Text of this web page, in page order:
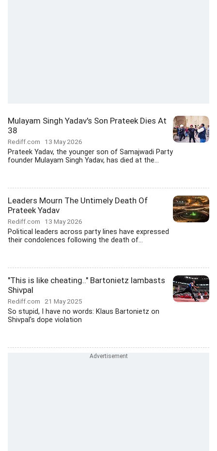
Mulayam Singh Yadav's Son Prateek Dies At
38
Rediff.com 13 May 2026
Prateek Yadav, the younger son of Samajwadi Party
founder Mulayam Singh Yadav, has died at the...
Leaders Mourn The Untimely Death Of
Prateek Yadav
Rediff.com 13 May 2026
Political leaders across party lines have expressed
their condolences following the death of...
"This is like cheating.." Bartonietz lambasts
Shivpal
Rediff.com 21 May 2025
So stupid, I have no words: Klaus Bartonietz on
Shivpal's dope violation